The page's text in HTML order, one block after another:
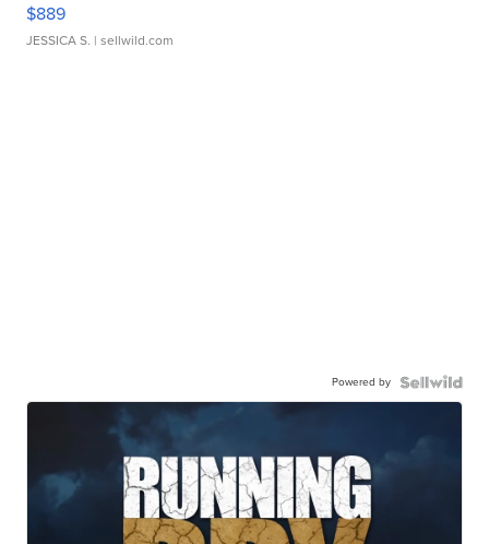
$889
JESSICA S. | sellwild.com
Powered by